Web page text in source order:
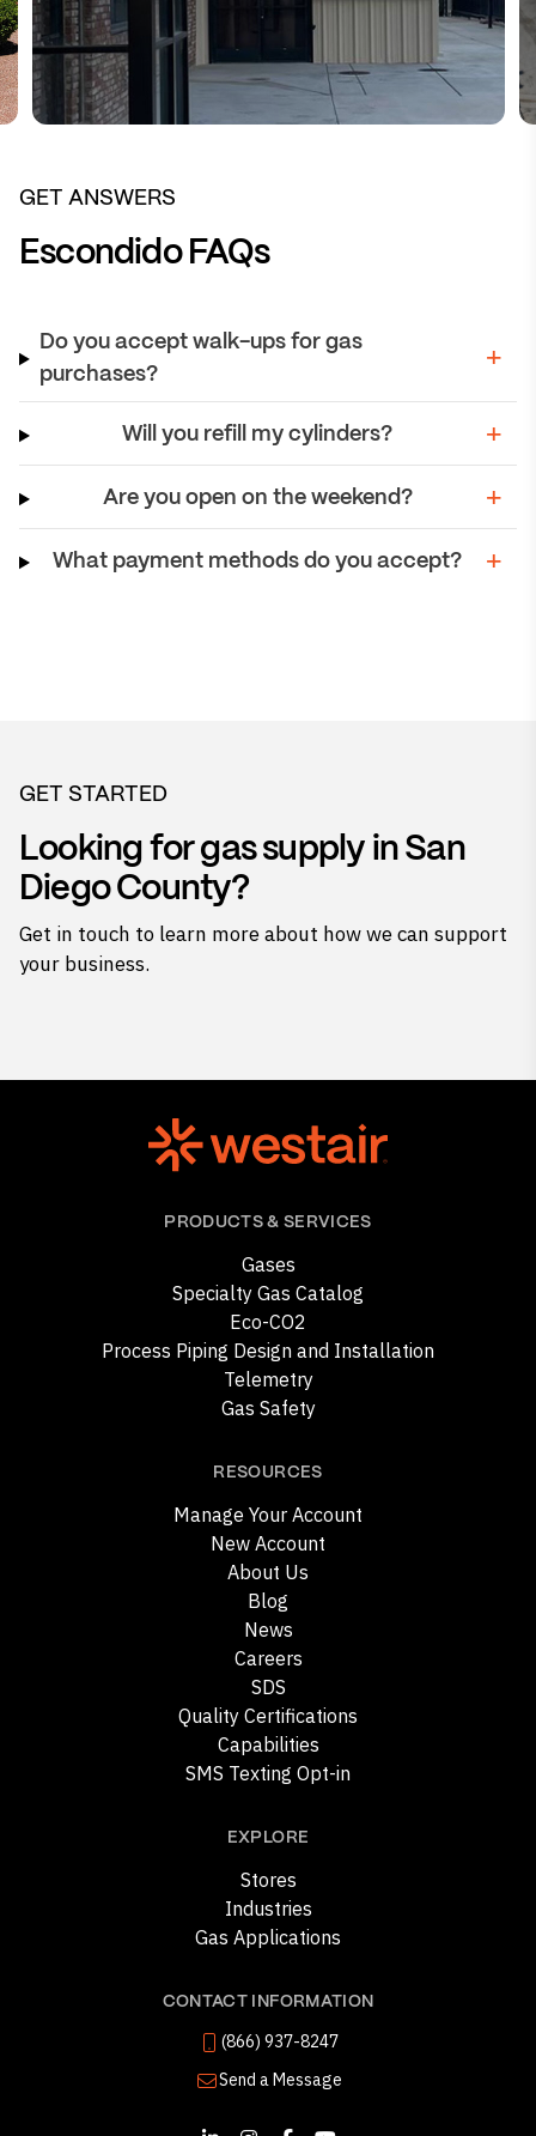
GET ANSWERS
Escondido FAQs
Do you accept walk-ups for gas
purchases?
Will you refill my cylinders?
Are you open on the weekend?
What payment methods do you accept?
GET STARTED
Looking for gas supply in San
Diego County?
Get in touch to learn more about how we can support
your business.
PRODUCTS & SERVICES
Gases
Specialty Gas Catalog
Eco-CO2
Process Piping Design and Installation
Telemetry
Gas Safety
RESOURCES
Manage Your Account
New Account
About Us
Blog
News
Careers
SDS
Quality Certifications
Capabilities
SMS Texting Opt-in
EXPLORE
Stores
Industries
Gas Applications
CONTACT INFORMATION
(866) 937-8247
Send a Message